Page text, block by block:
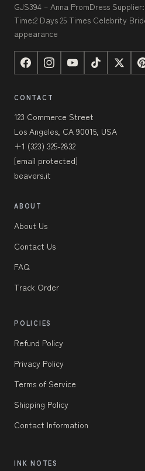
GJS394 – Anna PromDress
Time:2 Days 25 Times Celebrity
appearance
CONTACT
123 Commerce Street
Los Angeles, CA 90015, USA
+1 (323) 325-2832
[email protected]
beavers.it
ABOUT
About Us
Contact Us
FAQ
Track Order
POLICIES
Refund Policy
Privacy Policy
Terms of Service
Shipping Policy
Contact Information
INK NOTES